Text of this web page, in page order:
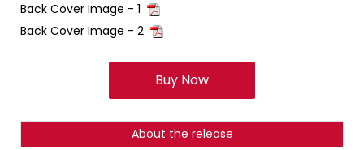
Back Cover Image - 1
Back Cover Image - 2
Buy Now
About the release